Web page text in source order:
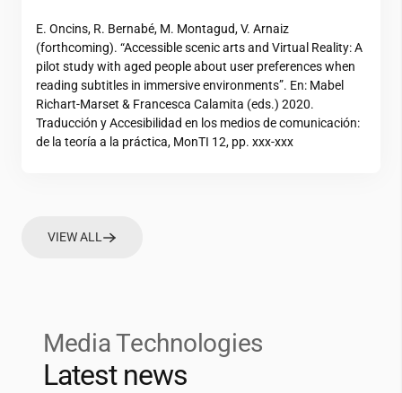
E. Oncins, R. Bernabé, M. Montagud, V. Arnaiz
(forthcoming). “Accessible scenic arts and Virtual Reality: A
pilot study with aged people about user preferences when
reading subtitles in immersive environments”. En: Mabel
Richart-Marset & Francesca Calamita (eds.) 2020.
Traducción y Accesibilidad en los medios de comunicación:
de la teoría a la práctica, MonTI 12, pp. xxx-xxx
VIEW ALL
Media Technologies
Latest news